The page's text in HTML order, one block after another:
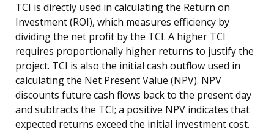
TCI is directly used in calculating the Return on
Investment (ROI), which measures efficiency by
dividing the net profit by the TCI. A higher TCI
requires proportionally higher returns to justify the
project. TCI is also the initial cash outflow used in
calculating the Net Present Value (NPV). NPV
discounts future cash flows back to the present day
and subtracts the TCI; a positive NPV indicates that
expected returns exceed the initial investment cost.